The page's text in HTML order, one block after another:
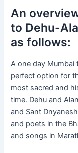
An
to Dehu-
as follows:
A one day Mumbai
perfect option for
most sacred and
time. Dehu and
and Sant
and poets in the
and songs in